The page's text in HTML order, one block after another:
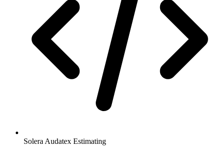
Solera Audatex Estimating